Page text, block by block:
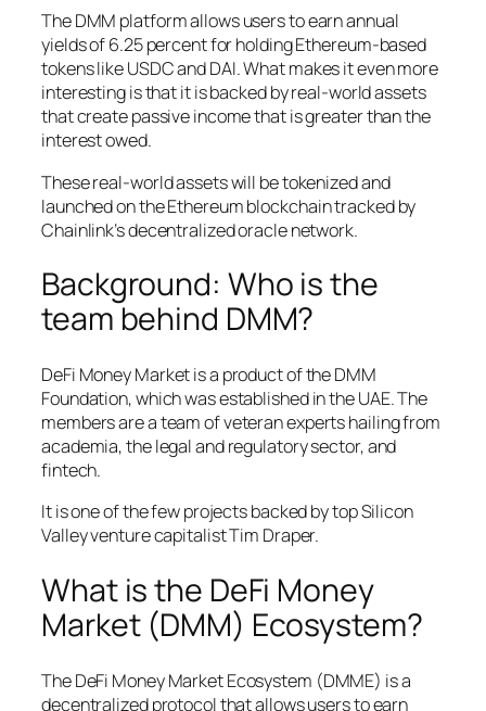
The DMM platform allows users to earn annual
yields of 6.25 percent for holding Ethereum-based
tokens like USDC and DAI. What makes it even more
interesting is that it is backed by real-world assets
that create passive income that is greater than the
interest owed.
These real-world assets will be tokenized and
launched on the Ethereum blockchain tracked by
Chainlink’s decentralized oracle network.
Background: Who is the
team behind DMM?
DeFi Money Market is a product of the DMM
Foundation, which was established in the UAE. The
members are a team of veteran experts hailing from
academia, the legal and regulatory sector, and
fintech.
It is one of the few projects backed by top Silicon
Valley venture capitalist Tim Draper.
What is the DeFi Money
Market (DMM) Ecosystem?
The DeFi Money Market Ecosystem (DMME) is a
decentralized protocol that allows users to earn